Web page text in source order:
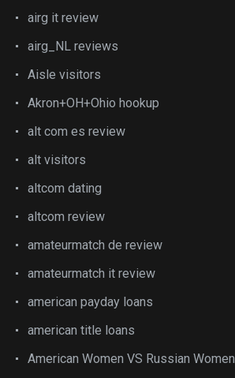
airg it review
airg_NL reviews
Aisle visitors
Akron+OH+Ohio hookup
alt com es review
alt visitors
altcom dating
altcom review
amateurmatch de review
amateurmatch it review
american payday loans
american title loans
American Women VS Russian Women